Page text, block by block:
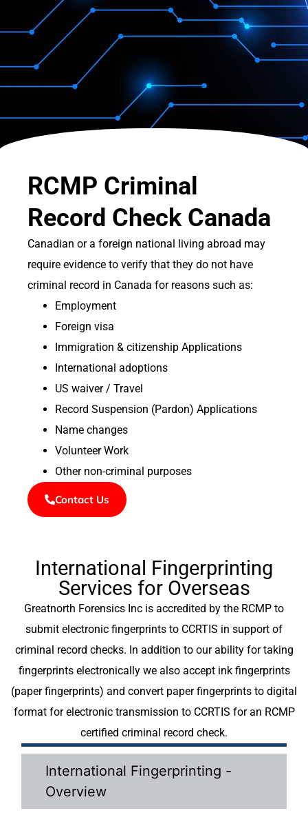
RCMP Criminal
Record Check Canada
Canadian or a foreign national living abroad may
require evidence to verify that they do not have
criminal record in Canada for reasons such as:
Employment
Foreign visa
Immigration & citizenship Applications
International adoptions
US waiver / Travel
Record Suspension (Pardon) Applications
Name changes
Volunteer Work
Other non-criminal purposes
Contact Us
International Fingerprinting
Services for Overseas
Greatnorth Forensics Inc is accredited by the RCMP to
submit electronic fingerprints to CCRTIS in support of
criminal record checks. In addition to our ability for taking
fingerprints electronically we also accept ink fingerprints
(paper fingerprints) and convert paper fingerprints to digital
format for electronic transmission to CCRTIS for an RCMP
certified criminal record check.
International Fingerprinting -
Overview